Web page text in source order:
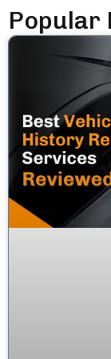
Popular